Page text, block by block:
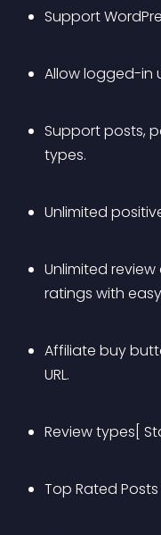
Support
Allow logged-in
Support posts,
types.
Unlimited
Unlimited
ratings with
Affiliate buy
URL.
Review types[
Top Rated